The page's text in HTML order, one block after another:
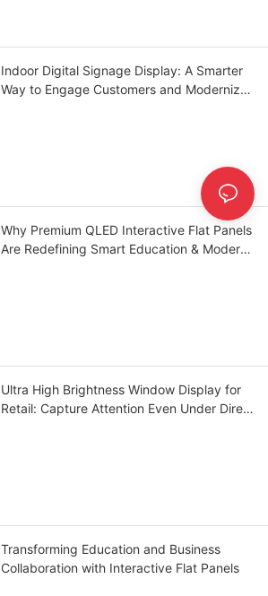
Indoor Digital Signage Display: A Smarter
Way to Engage Customers and Modernize
Why Premium QLED Interactive Flat Panels
Are Redefining Smart Education & Modern
Ultra High Brightness Window Display for
Retail: Capture Attention Even Under Direct
Transforming Education and Business
Collaboration with Interactive Flat Panels